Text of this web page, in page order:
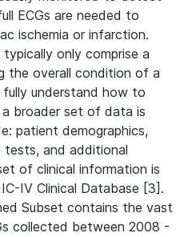
ECGs are needed to
ischemia or infarction.
only comprise a
the overall condition of a
understand how to
broader set of data is
patient demographics,
tests, and additional
of clinical information is
IV Clinical Database [3].
Subset contains the vast
collected between 2008 -